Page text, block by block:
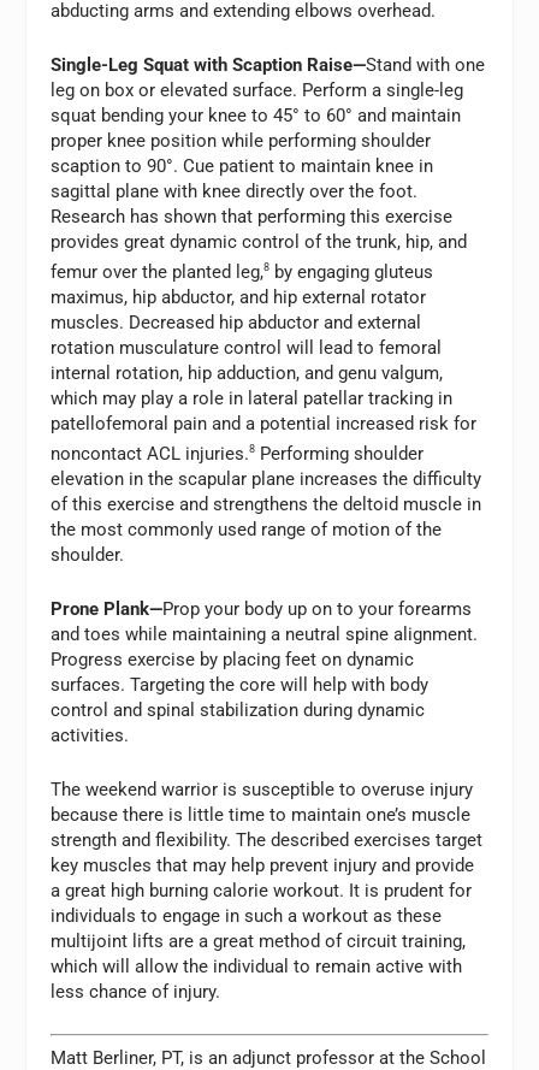
abducting arms and extending elbows overhead.
Single-Leg Squat with Scaption Raise—Stand with one
leg on box or elevated surface. Perform a single-leg
squat bending your knee to 45° to 60° and maintain
proper knee position while performing shoulder
scaption to 90°. Cue patient to maintain knee in
sagittal plane with knee directly over the foot.
Research has shown that performing this exercise
provides great dynamic control of the trunk, hip, and
femur over the planted leg,8 by engaging gluteus
maximus, hip abductor, and hip external rotator
muscles. Decreased hip abductor and external
rotation musculature control will lead to femoral
internal rotation, hip adduction, and genu valgum,
which may play a role in lateral patellar tracking in
patellofemoral pain and a potential increased risk for
noncontact ACL injuries.8 Performing shoulder
elevation in the scapular plane increases the difficulty
of this exercise and strengthens the deltoid muscle in
the most commonly used range of motion of the
shoulder.
Prone Plank—Prop your body up on to your forearms
and toes while maintaining a neutral spine alignment.
Progress exercise by placing feet on dynamic
surfaces. Targeting the core will help with body
control and spinal stabilization during dynamic
activities.
The weekend warrior is susceptible to overuse injury
because there is little time to maintain one’s muscle
strength and flexibility. The described exercises target
key muscles that may help prevent injury and provide
a great high burning calorie workout. It is prudent for
individuals to engage in such a workout as these
multijoint lifts are a great method of circuit training,
which will allow the individual to remain active with
less chance of injury.
Matt Berliner, PT, is an adjunct professor at the School